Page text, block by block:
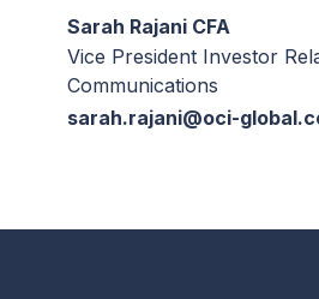
Sarah Rajani CFA
Vice President Investor
Communications
sarah.rajani@oci-